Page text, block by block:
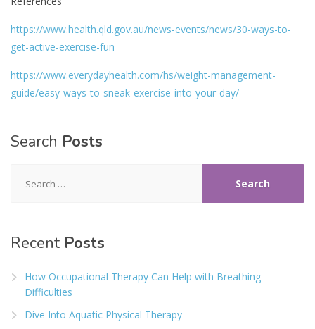
https://www.health.qld.gov.au/news-events/news/30-ways-to-
get-active-exercise-fun
https://www.everydayhealth.com/hs/weight-management-
guide/easy-ways-to-sneak-exercise-into-your-day/
Search Posts
for:
Recent Posts
How Occupational Therapy Can Help with Breathing
Difficulties
Dive Into Aquatic Physical Therapy